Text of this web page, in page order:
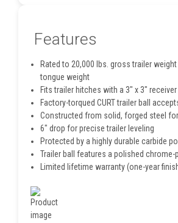
Features
Rated to 20,000 lbs. gross trailer
tongue weight
Fits trailer hitches with a 3" x 3"
Factory-torqued CURT trailer ball
Constructed from solid, forged steel
6" drop for precise trailer leveling
Protected by a highly durable carbide
Trailer ball features a polished chrome-
Limited lifetime warranty (one-year